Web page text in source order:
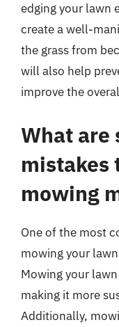
edging your lawn
create a well-
the grass from
will also help
improve the
What are
mistakes
mowing
One of the most
mowing your
Mowing your
making it more
Additionally,